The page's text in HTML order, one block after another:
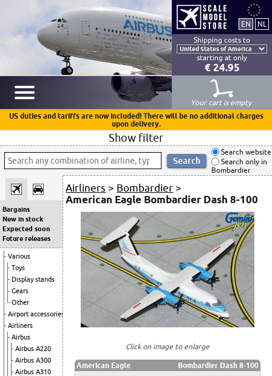
Shipping costs to
starting at only
€ 24.95
Your cart is empty
US duties and tariffs are now included! There will be no additional charges
upon delivery.
Show filter
Search website
Search only in
Bombardier
Bargains
New in stock
Expected soon
Future releases
Various
Toys
Display stands
Gears
Other
Airport accessories
Airliners
Airbus
Airbus A220
Airbus A300
Airbus A310
Airliners > Bombardier >
American Eagle Bombardier Dash 8-100
Click on image to enlarge
American Eagle
Bombardier Dash 8-100